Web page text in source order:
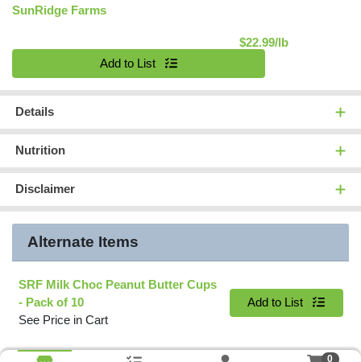
SunRidge Farms
$22.99/lbProduct
Add to List
Details
Nutrition
Disclaimer
Alternate Items
SRF Milk Choc Peanut Butter Cups
- Pack of 10
See Price in Cart
Quantity 0
Add to List
0